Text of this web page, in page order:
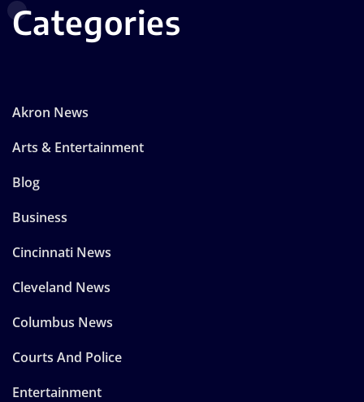
Categories
Akron News
Arts & Entertainment
Blog
Business
Cincinnati News
Cleveland News
Columbus News
Courts And Police
Entertainment